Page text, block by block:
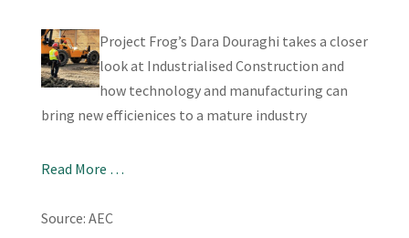
Project Frog’s Dara Douraghi takes a closer
look at Industrialised Construction and
how technology and manufacturing can
bring new efficienices to a mature industry
Read More …
Source: AEC